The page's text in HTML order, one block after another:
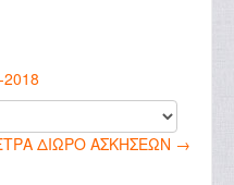
ΔΙΩΡΟ ΑΣΚΗΣΕΩΝ →